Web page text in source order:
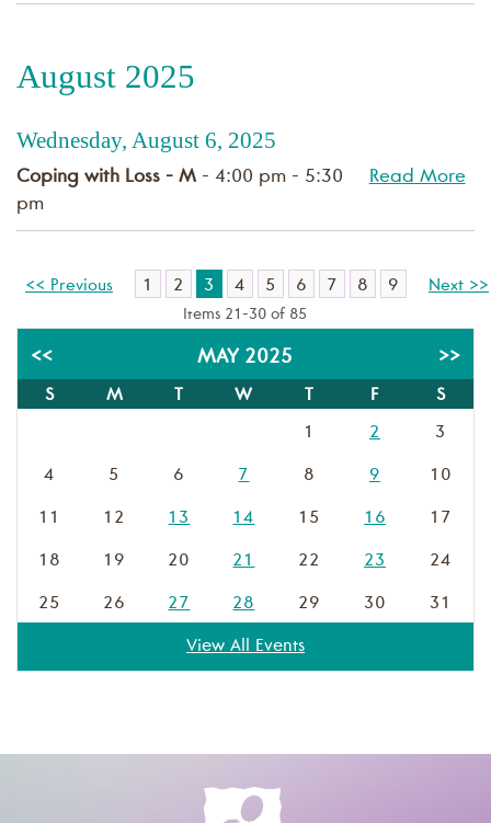
August 2025
Wednesday, August 6, 2025
Coping with Loss - M - 4:00 pm - 5:30
pm
Read More
<< Previous 1 2 3 4 5 6 7 8 9 Next >>
Items 21-30 of 85
<< MAY 2025 >>
S M T W T F S
1 2 3
4 5 6 7 8 9 10
11 12 13 14 15 16 17
18 19 20 21 22 23 24
25 26 27 28 29 30 31
View All Events